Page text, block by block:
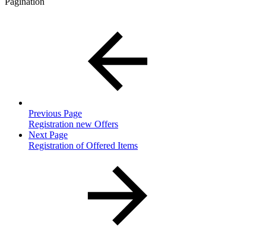
Previous Page
Registration new Offers
Next Page
Registration of Offered Items